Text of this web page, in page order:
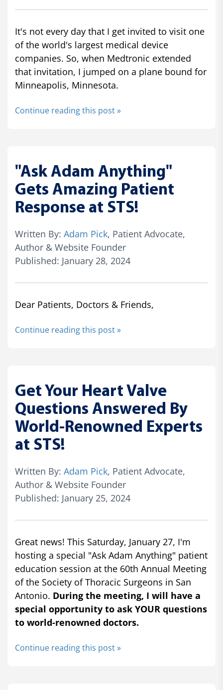
It's not every day that I get invited to visit one
of the world's largest medical device
companies. So, when Medtronic extended
that invitation, I jumped on a plane bound for
Minneapolis, Minnesota.
Continue reading this post »
"Ask Adam Anything"
Gets Amazing Patient
Response at STS!
Written By: Adam Pick, Patient Advocate,
Author & Website Founder
Published: January 28, 2024
Dear Patients, Doctors & Friends,
Continue reading this post »
Get Your Heart Valve
Questions Answered By
World-Renowned Experts
at STS!
Written By: Adam Pick, Patient Advocate,
Author & Website Founder
Published: January 25, 2024
Great news! This Saturday, January 27, I'm
hosting a special "Ask Adam Anything" patient
education session at the 60th Annual Meeting
of the Society of Thoracic Surgeons in San
Antonio. During the meeting, I will have a
special opportunity to ask YOUR questions
to world-renowned doctors.
Continue reading this post »